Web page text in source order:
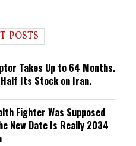
POSTS
Takes Up to 64 Months.
Its Stock on Iran.
Fighter Was Supposed
New Date Is Really 2034